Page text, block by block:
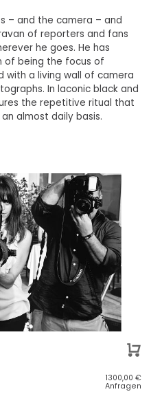
– and the camera – and
of reporters and fans
he goes. He has
of being the focus of
a living wall of camera
In laconic black and
the repetitive ritual that
almost daily basis.
1300,00 €
Anfragen